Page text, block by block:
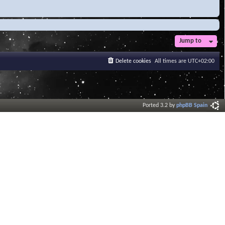
Jump to
All times are UTC+02:00
Delete cookies
Ported 3.2 byphpBB Spain